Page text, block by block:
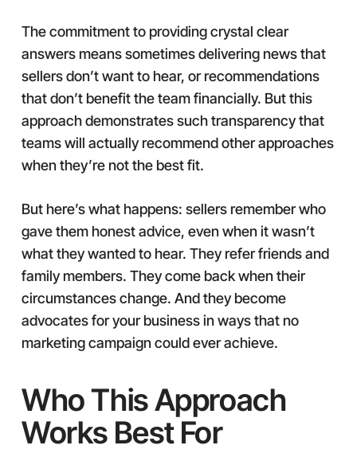
The commitment to providing crystal clear
answers means sometimes delivering news that
sellers don’t want to hear, or recommendations
that don’t benefit the team financially. But this
approach demonstrates such transparency that
teams will actually recommend other approaches
when they’re not the best fit.
But here’s what happens: sellers remember who
gave them honest advice, even when it wasn’t
what they wanted to hear. They refer friends and
family members. They come back when their
circumstances change. And they become
advocates for your business in ways that no
marketing campaign could ever achieve.
Who This Approach
Works Best For